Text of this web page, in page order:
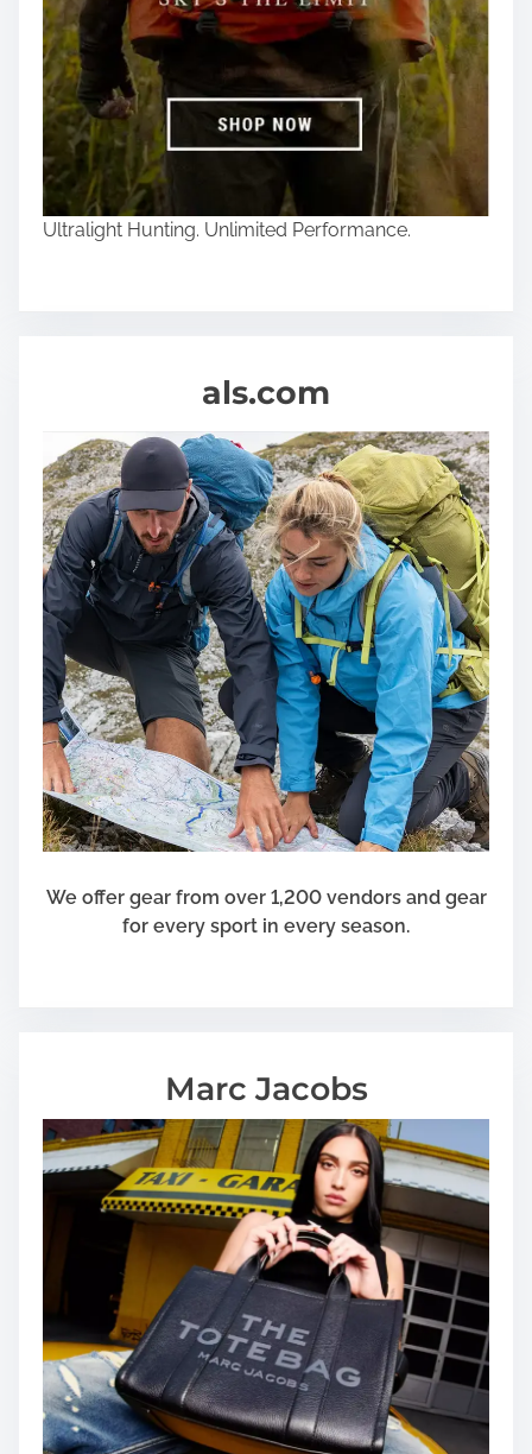
Ultralight Hunting. Unlimited Performance.
als.com
We offer gear from over 1,200 vendors and gear
for every sport in every season.
Marc Jacobs